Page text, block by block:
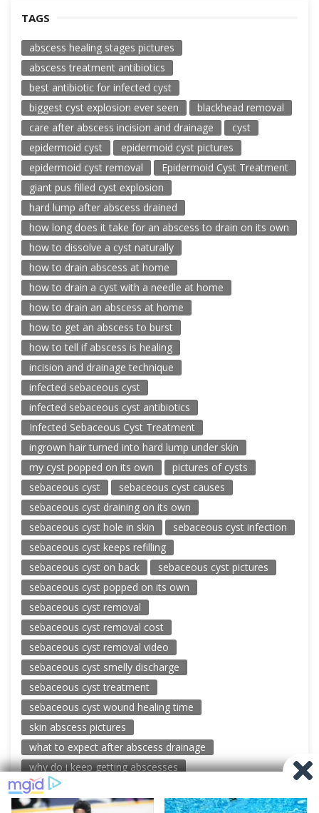
TAGS
abscess healing stages pictures
abscess treatment antibiotics
best antibiotic for infected cyst
biggest cyst explosion ever seen
blackhead removal
care after abscess incision and drainage
cyst
epidermoid cyst
epidermoid cyst pictures
epidermoid cyst removal
Epidermoid Cyst Treatment
giant pus filled cyst explosion
hard lump after abscess drained
how long does it take for an abscess to drain on its own
how to dissolve a cyst naturally
how to drain abscess at home
how to drain a cyst with a needle at home
how to drain an abscess at home
how to get an abscess to burst
how to tell if abscess is healing
incision and drainage technique
infected sebaceous cyst
infected sebaceous cyst antibiotics
Infected Sebaceous Cyst Treatment
ingrown hair turned into hard lump under skin
my cyst popped on its own
pictures of cysts
sebaceous cyst
sebaceous cyst causes
sebaceous cyst draining on its own
sebaceous cyst hole in skin
sebaceous cyst infection
sebaceous cyst keeps refilling
sebaceous cyst on back
sebaceous cyst pictures
sebaceous cyst popped on its own
sebaceous cyst removal
sebaceous cyst removal cost
sebaceous cyst removal video
sebaceous cyst smelly discharge
sebaceous cyst treatment
sebaceous cyst wound healing time
skin abscess pictures
what to expect after abscess drainage
why do i keep getting abscesses